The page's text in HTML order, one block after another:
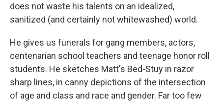
does not waste his talents on an idealized,
sanitized (and certainly not whitewashed) world.
He gives us funerals for gang members, actors,
centenarian school teachers and teenage honor roll
students. He sketches Matt's Bed-Stuy in razor
sharp lines, in canny depictions of the intersection
of age and class and race and gender. Far too few